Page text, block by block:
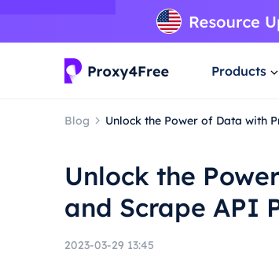
Products
Blog Unlock the Power of Data with
Unlock the
and Scrape API
2023-03-29 13:45